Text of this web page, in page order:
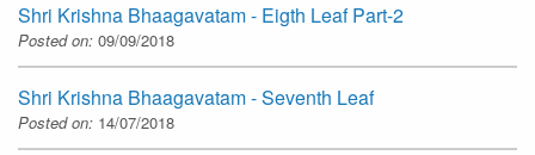
Shri Krishna Bhaagavatam - Eigth Leaf Part-2
Posted on: 09/09/2018
Shri Krishna Bhaagavatam - Seventh Leaf
Posted on: 14/07/2018